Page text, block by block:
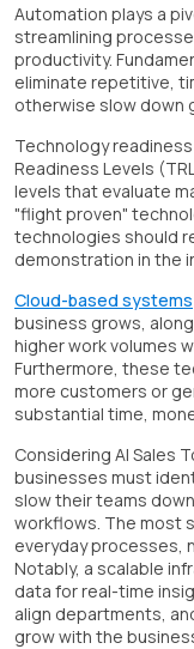
Automation plays a
streamlining
productivity.
eliminate repetitive,
otherwise slow down
Technology
Readiness Levels
levels that evaluate
"flight proven"
technologies should
demonstration in the
Cloud-based systems
business grows,
higher work volumes
Furthermore, these
more customers or
substantial time,
Considering AI Sales
businesses must
slow their teams
workflows. The most
everyday processes,
Notably, a scalable
data for real-time
align departments,
grow with the